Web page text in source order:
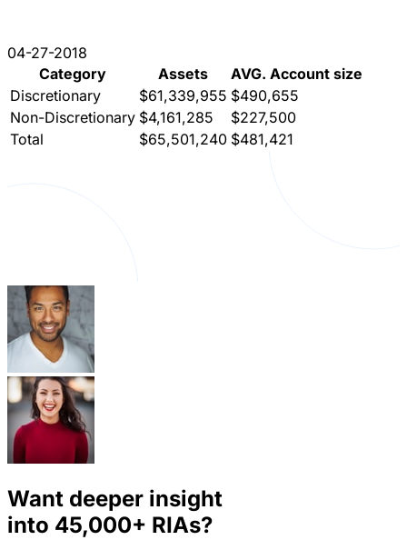
04-27-2018
Category
Assets
AVG. Account size
Discretionary
$61,339,955 $490,655
Non-Discretionary $4,161,285
$227,500
Total
$65,501,240 $481,421
Want deeper insight
into 45,000+ RIAs?